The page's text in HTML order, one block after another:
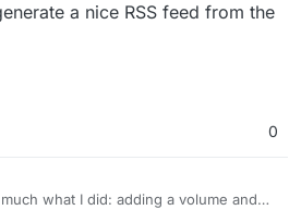
a nice RSS feed from the
0
what I did: adding a volume and